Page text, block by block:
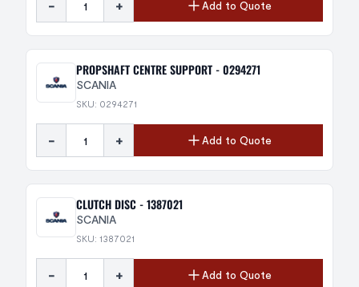
- + Add to Quote
PROPSHAFT CENTRE SUPPORT - 0294271
SCANIA
SKU: 0294271
- + Add to Quote
CLUTCH DISC - 1387021
SCANIA
SKU: 1387021
- + Add to Quote